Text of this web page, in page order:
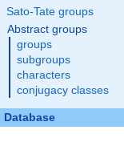
Sato-Tate groups
Abstract groups
groups
subgroups
characters
conjugacy classes
Database